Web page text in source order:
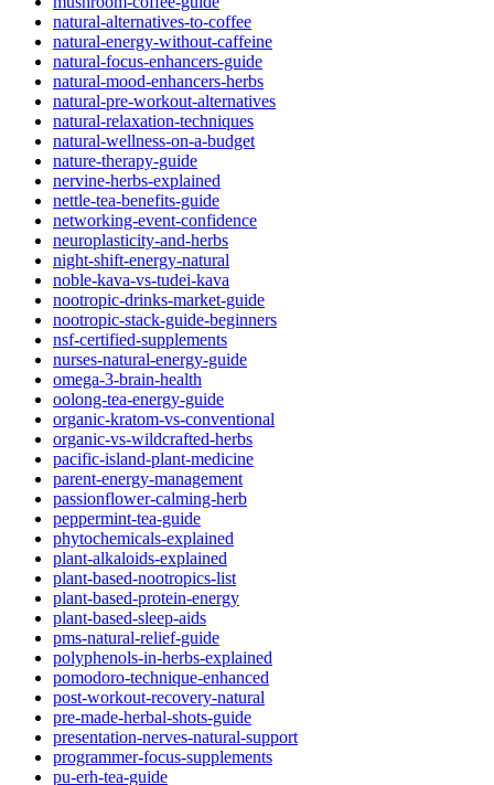
natural-alternatives-to-coffee
natural-energy-without-caffeine
natural-focus-enhancers-guide
natural-mood-enhancers-herbs
natural-pre-workout-alternatives
natural-relaxation-techniques
natural-wellness-on-a-budget
nature-therapy-guide
nervine-herbs-explained
nettle-tea-benefits-guide
networking-event-confidence
neuroplasticity-and-herbs
night-shift-energy-natural
noble-kava-vs-tudei-kava
nootropic-drinks-market-guide
nootropic-stack-guide-beginners
nsf-certified-supplements
nurses-natural-energy-guide
omega-3-brain-health
oolong-tea-energy-guide
organic-kratom-vs-conventional
organic-vs-wildcrafted-herbs
pacific-island-plant-medicine
parent-energy-management
passionflower-calming-herb
peppermint-tea-guide
phytochemicals-explained
plant-alkaloids-explained
plant-based-nootropics-list
plant-based-protein-energy
plant-based-sleep-aids
pms-natural-relief-guide
polyphenols-in-herbs-explained
pomodoro-technique-enhanced
post-workout-recovery-natural
pre-made-herbal-shots-guide
presentation-nerves-natural-support
programmer-focus-supplements
pu-erh-tea-guide